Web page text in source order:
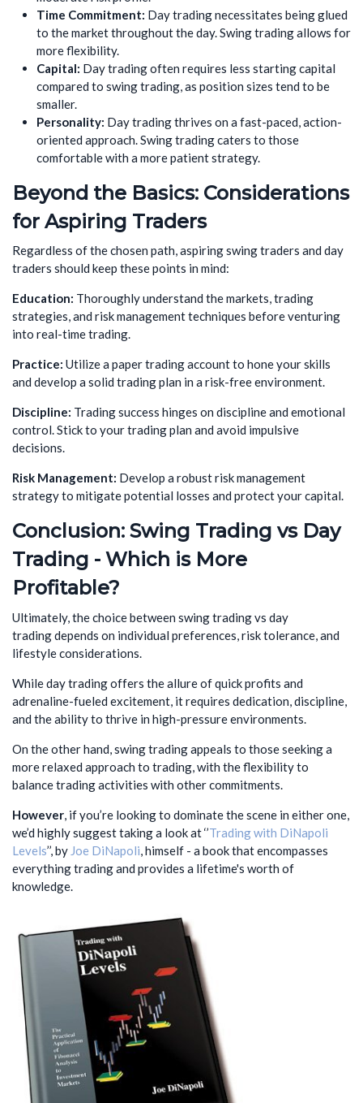
Time Commitment: Day trading necessitates being glued
to the market throughout the day. Swing trading allows for
more flexibility.
Capital: Day trading often requires less starting capital
compared to swing trading, as position sizes tend to be
smaller.
Personality: Day trading thrives on a fast-paced, action-
oriented approach. Swing trading caters to those
comfortable with a more patient strategy.
Beyond the Basics: Considerations
for Aspiring Traders
Regardless of the chosen path, aspiring swing traders and day
traders should keep these points in mind:
Education: Thoroughly understand the markets, trading
strategies, and risk management techniques before venturing
into real-time trading.
Practice: Utilize a paper trading account to hone your skills
and develop a solid trading plan in a risk-free environment.
Discipline: Trading success hinges on discipline and emotional
control. Stick to your trading plan and avoid impulsive
decisions.
Risk Management: Develop a robust risk management
strategy to mitigate potential losses and protect your capital.
Conclusion: Swing Trading vs Day
Trading - Which is More
Profitable?
Ultimately, the choice between swing trading vs day
trading depends on individual preferences, risk tolerance, and
lifestyle considerations.
While day trading offers the allure of quick profits and
adrenaline-fueled excitement, it requires dedication, discipline,
and the ability to thrive in high-pressure environments.
On the other hand, swing trading appeals to those seeking a
more relaxed approach to trading, with the flexibility to
balance trading activities with other commitments.
However, if you’re looking to dominate the scene in either one,
we’d highly suggest taking a look at ‘’Trading with DiNapoli
Levels’’, by Joe DiNapoli, himself - a book that encompasses
everything trading and provides a lifetime's worth of
knowledge.